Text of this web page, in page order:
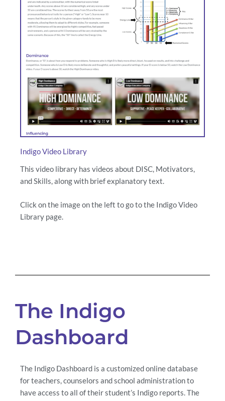
Indigo Video Library
This video library has videos about DISC, Motivators,
and Skills, along with brief explanatory text.
Click on the image on the left to go to the Indigo Video
Library page.
The Indigo
Dashboard
The Indigo Dashboard is a customized online database
for teachers, counselors and school administration to
have access to all of their student’s Indigo reports. The